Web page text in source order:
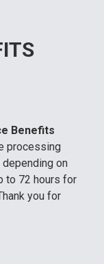
Benefits
processing
on
to 72 hours for
you for